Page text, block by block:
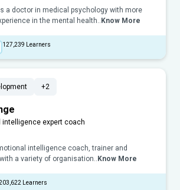
a doctor in medical psychology with more
in the mental health.. Know More
127,239 Learners
+2
intelligence expert coach
intelligence coach, trainer and
a variety of organisation.. Know More
Learners